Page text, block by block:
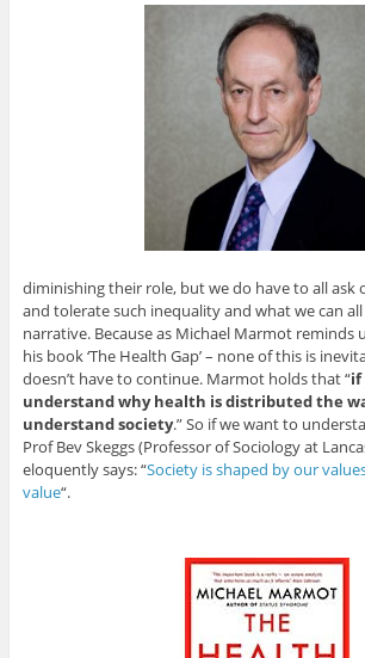
diminishing their role, but we do have to all ask
and tolerate such inequality and what we can
narrative. Because as Michael Marmot reminds
his book ‘The Health Gap’ – none of this is
doesn’t have to continue. Marmot holds that “if
understand why health is distributed the
understand society.” So if we want to
Prof Bev Skeggs (Professor of Sociology at
eloquently says: “Society is shaped by our
value“.